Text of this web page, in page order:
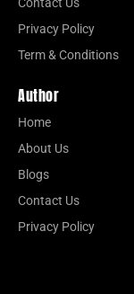
Contact Us
Privacy Policy
Term & Conditions
Author
Home
About Us
Blogs
Contact Us
Privacy Policy